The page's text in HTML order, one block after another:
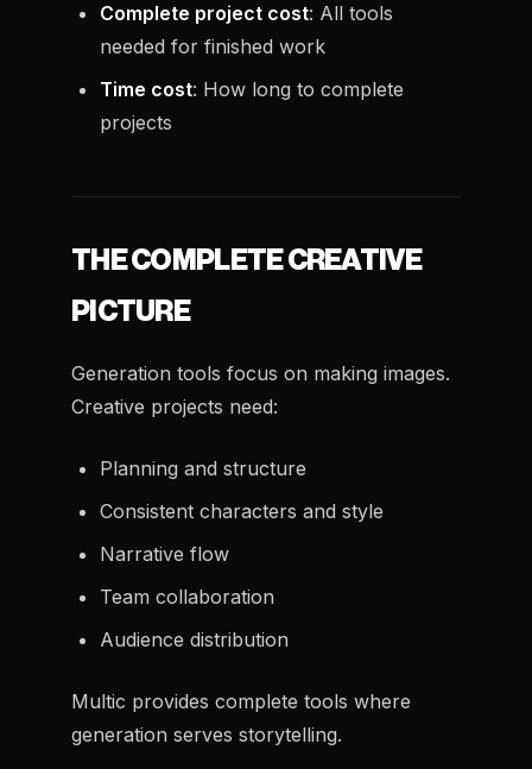
Complete project cost: All tools
needed for finished work
Time cost: How long to complete
projects
THE COMPLETE CREATIVE
PICTURE
Generation tools focus on making images.
Creative projects need:
Planning and structure
Consistent characters and style
Narrative flow
Team collaboration
Audience distribution
Multic provides complete tools where
generation serves storytelling.